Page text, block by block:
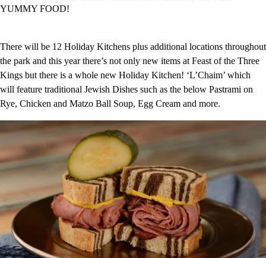
YUMMY FOOD!
There will be 12 Holiday Kitchens plus additional locations throughout
the park and this year there’s not only new items at Feast of the Three
Kings but there is a whole new Holiday Kitchen! ‘L’Chaim’ which
will feature traditional Jewish Dishes such as the below Pastrami on
Rye, Chicken and Matzo Ball Soup, Egg Cream and more.